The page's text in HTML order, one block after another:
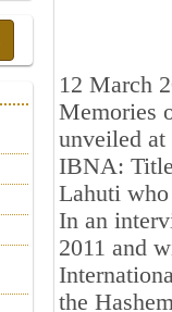
12 March
Memories
unveiled at
IBNA:
Lahuti
In an
2011 and
the